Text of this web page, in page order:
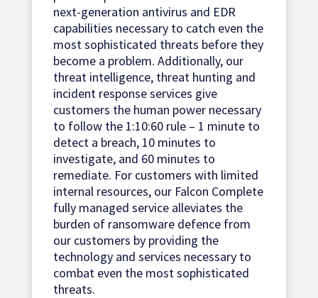
next-generation antivirus and EDR
capabilities necessary to catch even the
most sophisticated threats before they
become a problem. Additionally, our
threat intelligence, threat hunting and
incident response services give
customers the human power necessary
to follow the 1:10:60 rule – 1 minute to
detect a breach, 10 minutes to
investigate, and 60 minutes to
remediate. For customers with limited
internal resources, our Falcon Complete
fully managed service alleviates the
burden of ransomware defence from
our customers by providing the
technology and services necessary to
combat even the most sophisticated
threats.